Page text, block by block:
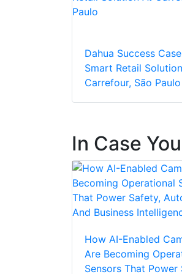
Dahua Success
Smart Retail
Carrefour, São Paulo
In Case
How AI-Enabled
Are Becoming
Sensors That Power